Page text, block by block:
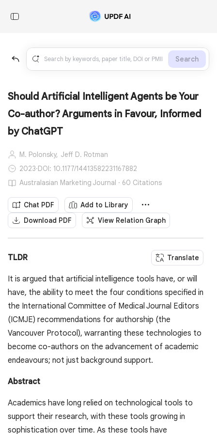
Search
Should Artificial Intelligent Agents be Your
Co-author? Arguments in Favour, Informed
by ChatGPT
M. Polonsky, Jeff D. Rotman
2023·DOI: 10.1177/14413582231167882
Australasian Marketing Journal · 60 Citations
Chat PDF
Add to Library
Download PDF
View Relation Graph
TLDR Translate
It is argued that artificial intelligence tools have, or will
have, the ability to meet the four conditions specified in
the International Committee of Medical Journal Editors
(ICMJE) recommendations for authorship (the
Vancouver Protocol), warranting these technologies to
become co-authors on the advancement of academic
endeavours; not just background support.
Abstract
Academics have long relied on technological tools to
support their research, with these tools growing in
sophistication over time. As these tools have